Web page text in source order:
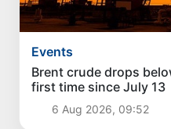
Events
Brent crude drops
first time since July 13
6 Aug 2026, 09:52